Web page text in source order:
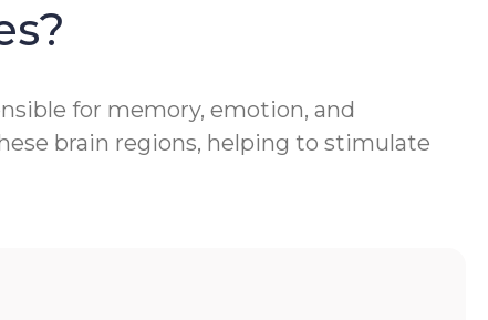
for memory, emotion, and
brain regions, helping to stimulate